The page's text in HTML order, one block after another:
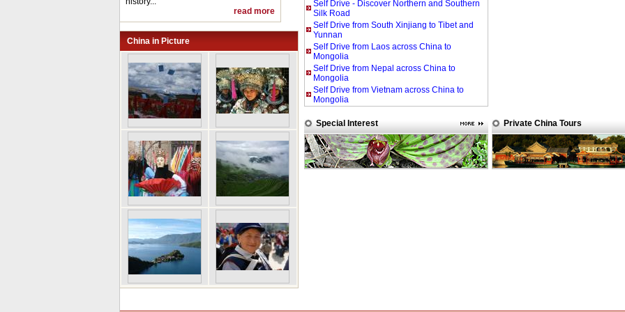
read more
China in Picture
Self Drive - Discover Northern and Southern
Silk Road
Self Drive from South Xinjiang to Tibet and
Yunnan
Self Drive from Laos across China to
Mongolia
Self Drive from Nepal across China to
Mongolia
Self Drive from Vietnam across China to
Mongolia
Special Interest Private China Tours